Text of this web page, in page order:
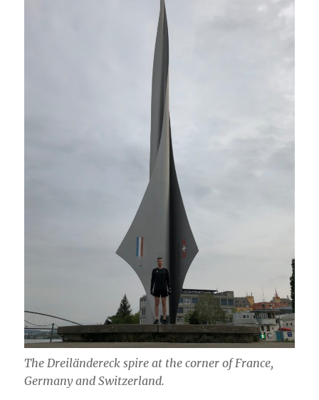
The Dreiländereck spire at the corner of France,
Germany and Switzerland.